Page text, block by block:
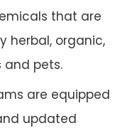
that are
herbal, organic,
and pets.
are equipped
updated